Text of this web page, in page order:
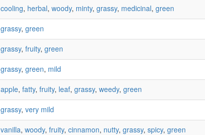
cooling, herbal, woody, minty, grassy, medicinal, green
grassy, green
grassy, fruity, green
grassy, green, mild
apple, fatty, fruity, leaf, grassy, weedy, green
grassy, very mild
vanilla, woody, fruity, cinnamon, nutty, grassy, spicy, green